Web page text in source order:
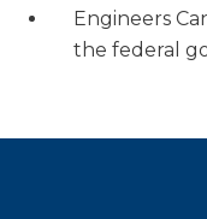
Engineers
the federal